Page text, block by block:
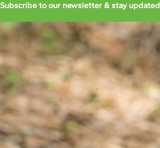
Subscribe to our newsletter & stay updated